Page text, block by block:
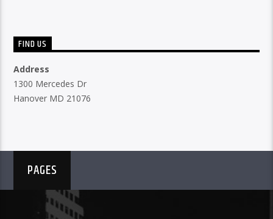
FIND US
Address
1300 Mercedes Dr
Hanover MD 21076
PAGES